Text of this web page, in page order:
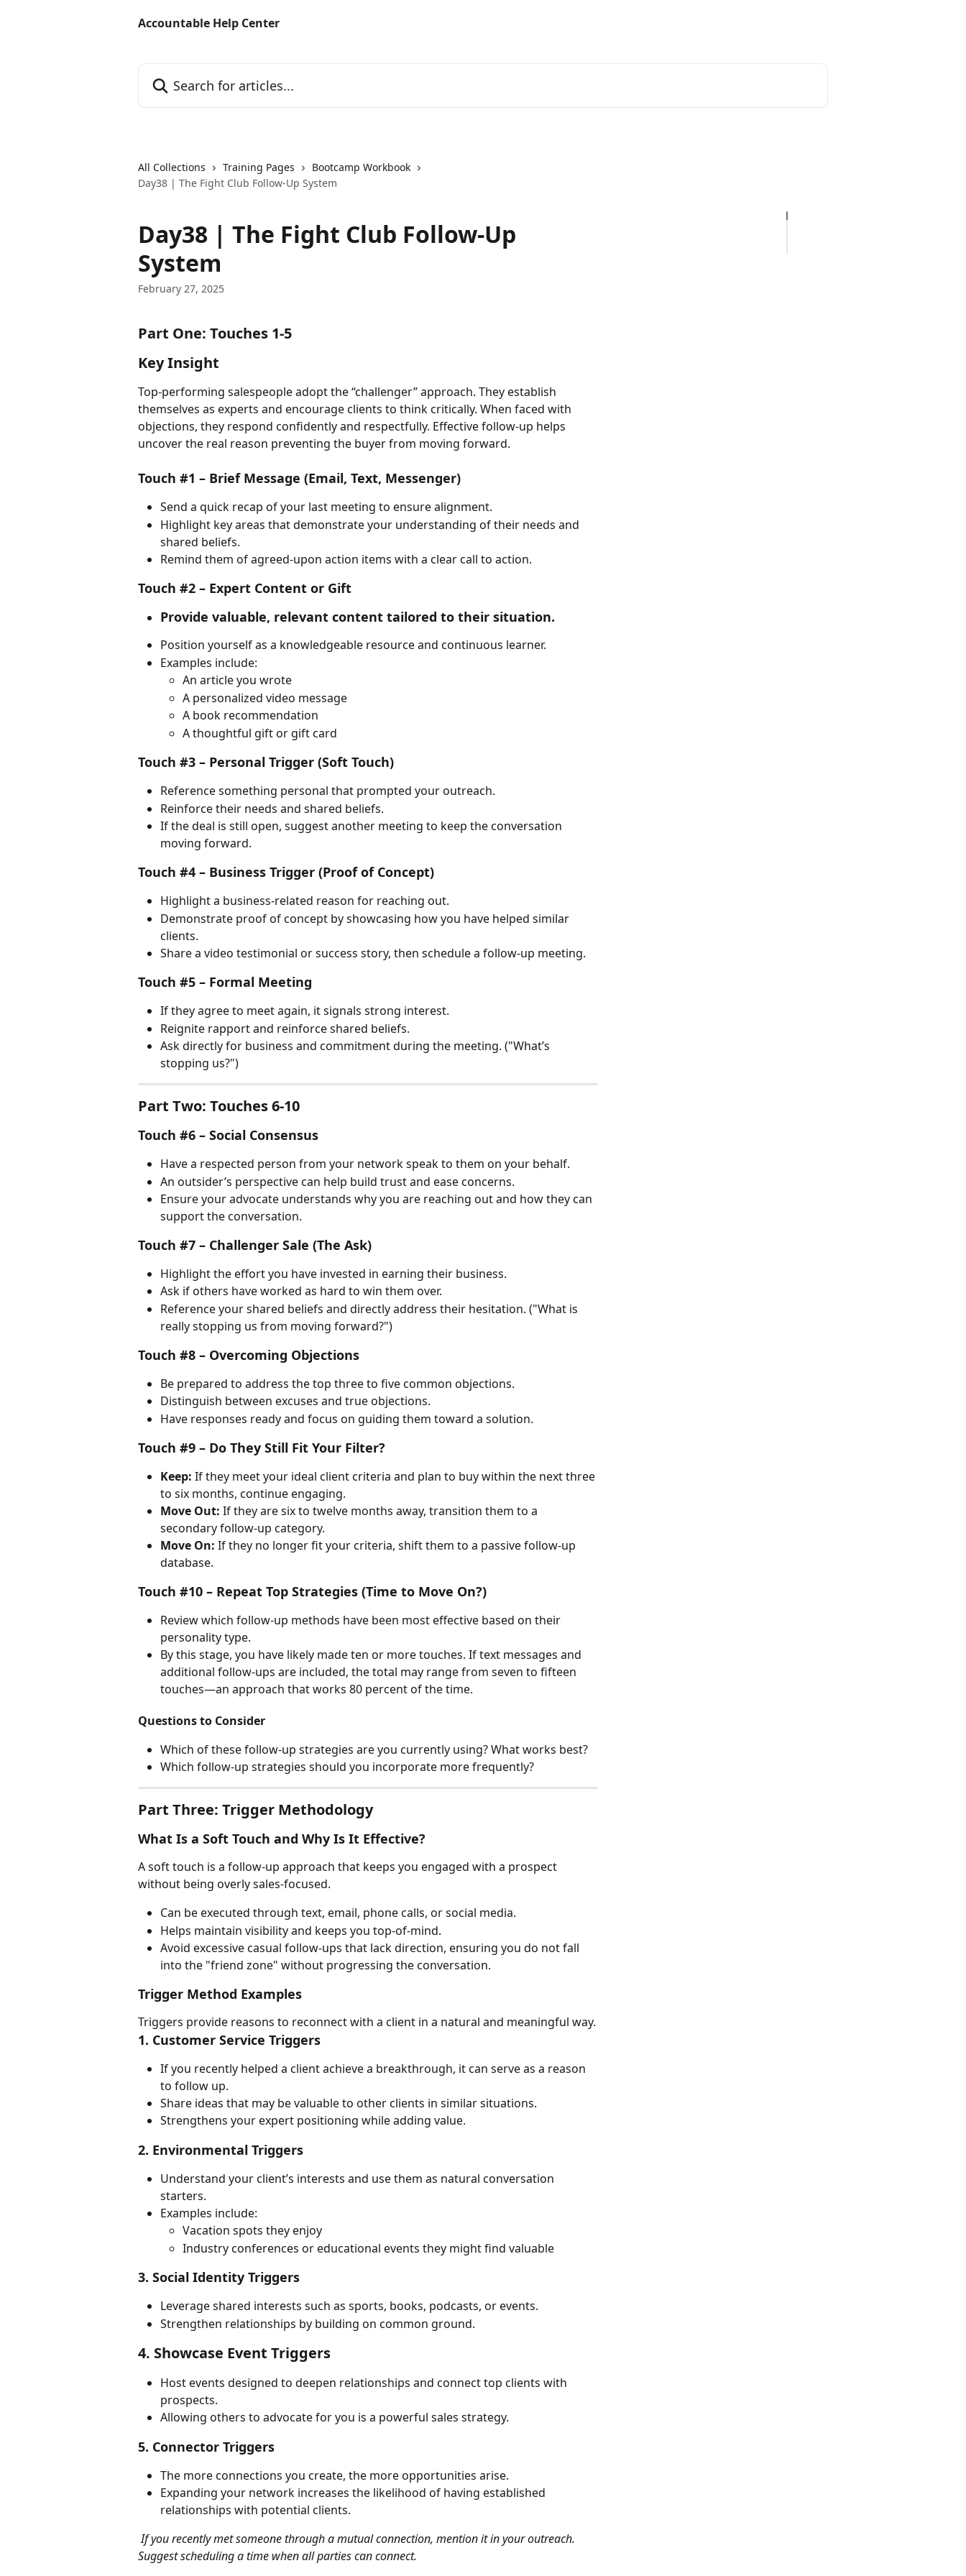
Accountable Help Center
All Collections Training Pages
Bootcamp Workbook
Day38 | The Fight Club Follow-Up System
Day38 | The Fight Club Follow-Up
System
February 27, 2025
Part One: Touches 1-5
Key Insight
Top-performing salespeople adopt the “challenger” approach. They establish
themselves as experts and encourage clients to think critically. When faced with
objections, they respond confidently and respectfully. Effective follow-up helps
uncover the real reason preventing the buyer from moving forward.
Touch #1 – Brief Message (Email, Text, Messenger)
Send a quick recap of your last meeting to ensure alignment.
Highlight key areas that demonstrate your understanding of their needs and
shared beliefs.
Remind them of agreed-upon action items with a clear call to action.
Touch #2 – Expert Content or Gift
Provide valuable, relevant content tailored to their situation.
Position yourself as a knowledgeable resource and continuous learner.
Examples include:
An article you wrote
A personalized video message
A book recommendation
A thoughtful gift or gift card
Touch #3 – Personal Trigger (Soft Touch)
Reference something personal that prompted your outreach.
Reinforce their needs and shared beliefs.
If the deal is still open, suggest another meeting to keep the conversation
moving forward.
Touch #4 – Business Trigger (Proof of Concept)
Highlight a business-related reason for reaching out.
Demonstrate proof of concept by showcasing how you have helped similar
clients.
Share a video testimonial or success story, then schedule a follow-up meeting.
Touch #5 – Formal Meeting
If they agree to meet again, it signals strong interest.
Reignite rapport and reinforce shared beliefs.
Ask directly for business and commitment during the meeting. ("What’s
stopping us?")
Part Two: Touches 6-10
Touch #6 – Social Consensus
Have a respected person from your network speak to them on your behalf.
An outsider’s perspective can help build trust and ease concerns.
Ensure your advocate understands why you are reaching out and how they can
support the conversation.
Touch #7 – Challenger Sale (The Ask)
Highlight the effort you have invested in earning their business.
Ask if others have worked as hard to win them over.
Reference your shared beliefs and directly address their hesitation. ("What is
really stopping us from moving forward?")
Touch #8 – Overcoming Objections
Be prepared to address the top three to five common objections.
Distinguish between excuses and true objections.
Have responses ready and focus on guiding them toward a solution.
Touch #9 – Do They Still Fit Your Filter?
Keep: If they meet your ideal client criteria and plan to buy within the next three
to six months, continue engaging.
Move Out: If they are six to twelve months away, transition them to a
secondary follow-up category.
Move On: If they no longer fit your criteria, shift them to a passive follow-up
database.
Touch #10 – Repeat Top Strategies (Time to Move On?)
Review which follow-up methods have been most effective based on their
personality type.
By this stage, you have likely made ten or more touches. If text messages and
additional follow-ups are included, the total may range from seven to fifteen
touches—an approach that works 80 percent of the time.
Questions to Consider
Which of these follow-up strategies are you currently using? What works best?
Which follow-up strategies should you incorporate more frequently?
Part Three: Trigger Methodology
What Is a Soft Touch and Why Is It Effective?
A soft touch is a follow-up approach that keeps you engaged with a prospect
without being overly sales-focused.
Can be executed through text, email, phone calls, or social media.
Helps maintain visibility and keeps you top-of-mind.
Avoid excessive casual follow-ups that lack direction, ensuring you do not fall
into the "friend zone" without progressing the conversation.
Trigger Method Examples
Triggers provide reasons to reconnect with a client in a natural and meaningful way.
1. Customer Service Triggers
If you recently helped a client achieve a breakthrough, it can serve as a reason
to follow up.
Share ideas that may be valuable to other clients in similar situations.
Strengthens your expert positioning while adding value.
2. Environmental Triggers
Understand your client’s interests and use them as natural conversation
starters.
Examples include:
Vacation spots they enjoy
Industry conferences or educational events they might find valuable
3. Social Identity Triggers
Leverage shared interests such as sports, books, podcasts, or events.
Strengthen relationships by building on common ground.
4. Showcase Event Triggers
Host events designed to deepen relationships and connect top clients with
prospects.
Allowing others to advocate for you is a powerful sales strategy.
5. Connector Triggers
The more connections you create, the more opportunities arise.
Expanding your network increases the likelihood of having established
relationships with potential clients.
If you recently met someone through a mutual connection, mention it in your outreach.
Suggest scheduling a time when all parties can connect.